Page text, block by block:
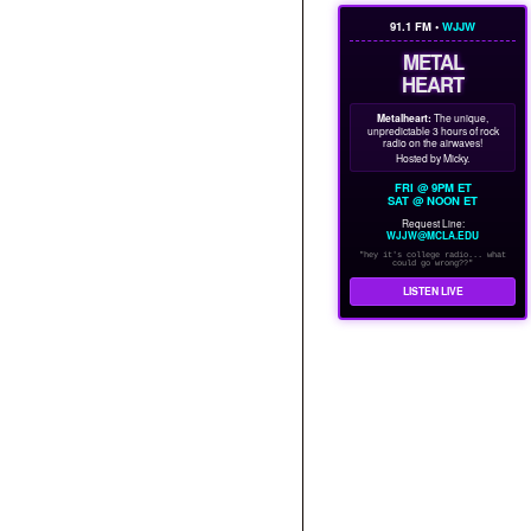
91.1 FM • WJJW
METAL
HEART
Metalheart: The unique,
unpredictable 3 hours of rock
radio on the airwaves!
Hosted by Micky.
FRI @ 9PM ET
SAT @ NOON ET
Request Line:
WJJW@MCLA.EDU
"hey it's college radio... what
could go wrong??"
LISTEN LIVE